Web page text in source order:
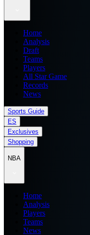
Home
Analysis
Draft
Teams
Players
All Star Game
Records
News
Sports Guide
ES
Exclusives
Shopping
NBA
Home
Analysis
Players
Teams
News